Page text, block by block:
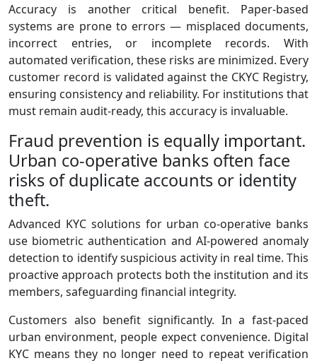
Accuracy is another critical benefit. Paper‑based
systems are prone to errors — misplaced documents,
incorrect entries, or incomplete records. With
automated verification, these risks are minimized. Every
customer record is validated against the CKYC Registry,
ensuring consistency and reliability. For institutions that
must remain audit‑ready, this accuracy is invaluable.
Fraud prevention is equally important.
Urban co‑operative banks often face
risks of duplicate accounts or identity
theft.
Advanced KYC solutions for urban co-operative banks
use biometric authentication and AI‑powered anomaly
detection to identify suspicious activity in real time. This
proactive approach protects both the institution and its
members, safeguarding financial integrity.
Customers also benefit significantly. In a fast‑paced
urban environment, people expect convenience. Digital
KYC means they no longer need to repeat verification